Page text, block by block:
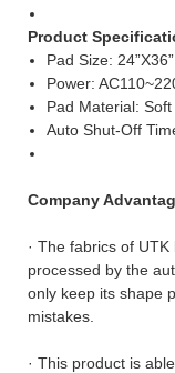
Product
Pad Size: 24”X36”
Power:
Pad Material:
Auto Shut-Off
Company
· The fabrics of
processed by the
only keep its shape
mistakes.
· This product is